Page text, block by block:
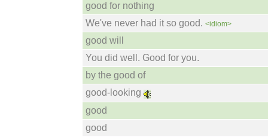
good for nothing
We've never had it so good. <idiom>
good will
You did well. Good for you.
by the good of
good-looking
good
good